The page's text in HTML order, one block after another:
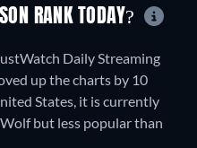
RANK TODAY?
Daily Streaming
up the charts by 10
States, it is currently
but less popular than